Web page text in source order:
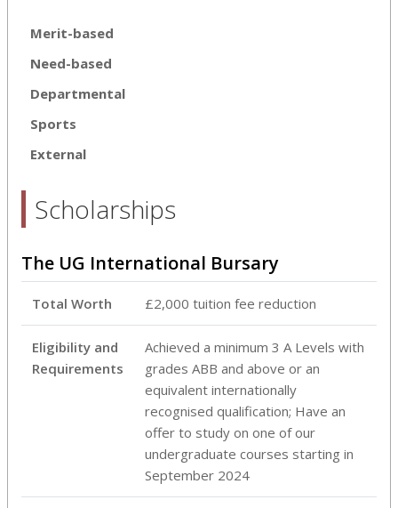
Merit-based
Need-based
Departmental
Sports
External
Scholarships
The UG International Bursary
Total Worth £2,000 tuition fee reduction
Eligibility and
Requirements
Achieved a minimum 3 A Levels with
grades ABB and above or an
equivalent internationally
recognised qualification; Have an
offer to study on one of our
undergraduate courses starting in
September 2024